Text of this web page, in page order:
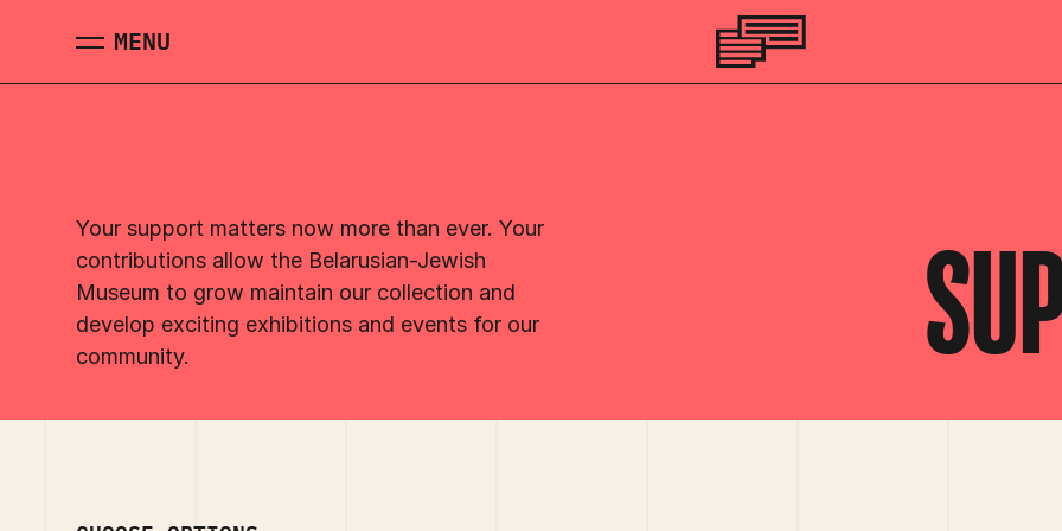
MENU
Your support matters now more than ever. Your
contributions allow the Belarusian-Jewish
Museum to grow maintain our collection and
develop exciting exhibitions and events for our
community.